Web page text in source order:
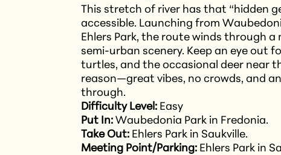
This stretch of river has that “hidden
accessible. Launching from
Ehlers Park, the route winds through
semi-urban scenery. Keep an eye out
turtles, and the occasional deer near
reason—great vibes, no crowds, and
through.
Difficulty Level: Easy
Put In: Waubedonia Park in Fredonia.
Take Out: Ehlers Park in Saukville.
Meeting Point/Parking: Ehlers Park in